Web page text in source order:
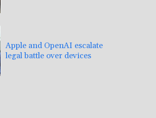
Apple and OpenAI escalate
legal battle over devices